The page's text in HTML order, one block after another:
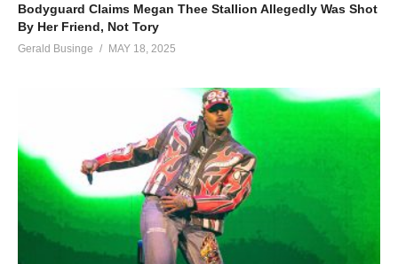
Bodyguard Claims Megan Thee Stallion Allegedly Was Shot
By Her Friend, Not Tory
Gerald Businge MAY 18, 2025